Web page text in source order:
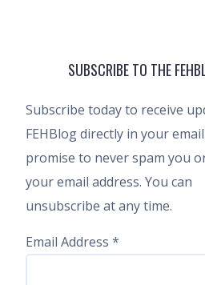
SUBSCRIBE TO THE
Subscribe today to receive
FEHBlog directly in your
promise to never spam you
your email address. You can
unsubscribe at any time.
Email Address *